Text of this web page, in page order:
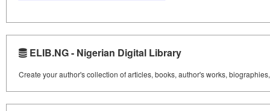
ELIB.NG - Nigerian Digital Library
Create your author's collection of articles, books, author's works,